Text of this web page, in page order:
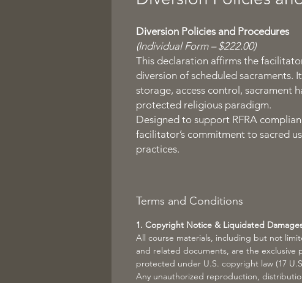
Diversion Policies and Procedures
(Individual Form – $222.00)
This declaration affirms the
diversion of scheduled sacraments.
storage, access control, sacrament
protected religious paradigm.
Designed to support RFRA
facilitator’s commitment to sacred
practices.
Terms and Conditions
1. Copyright Notice & Liquidated
All course materials, including but not
and related documents, are the exclusive
protected under U.S. copyright law (17
Any unauthorized reproduction,